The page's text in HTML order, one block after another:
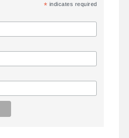
* indicates required